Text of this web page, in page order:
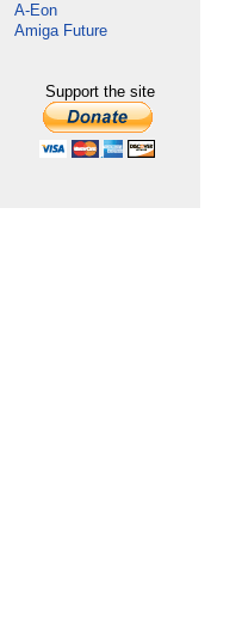
A-Eon
Amiga Future
Support the site